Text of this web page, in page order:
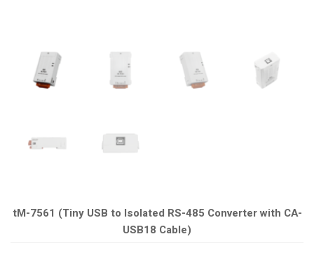
tM-7561 (Tiny USB to Isolated RS-485 Converter with CA-
USB18 Cable)